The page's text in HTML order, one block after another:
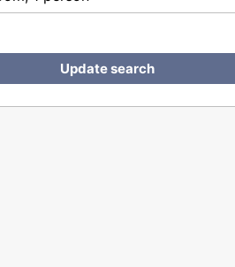
Update search